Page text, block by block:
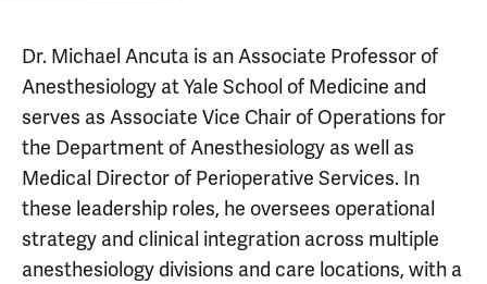
Dr. Michael Ancuta is an Associate Professor of
Anesthesiology at Yale School of Medicine and
serves as Associate Vice Chair of Operations for
the Department of Anesthesiology as well as
Medical Director of Perioperative Services. In
these leadership roles, he oversees operational
strategy and clinical integration across multiple
anesthesiology divisions and care locations, with a